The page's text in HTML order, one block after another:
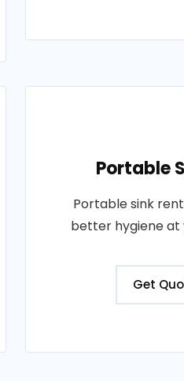
Portable
Portable sink
better hygiene at
Get